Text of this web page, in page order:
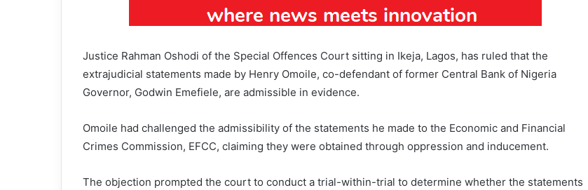
Justice Rahman Oshodi of the Special Offences Court sitting in Ikeja, Lagos, has ruled that the
extrajudicial statements made by Henry Omoile, co-defendant of former Central Bank of Nigeria
Governor, Godwin Emefiele, are admissible in evidence.
Omoile had challenged the admissibility of the statements he made to the Economic and Financial
Crimes Commission, EFCC, claiming they were obtained through oppression and inducement.
The objection prompted the court to conduct a trial-within-trial to determine whether the statements